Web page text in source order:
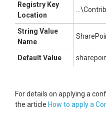
Registry Key
Location
String Value
Name
Default Value
For details on applying a
the article How to apply a